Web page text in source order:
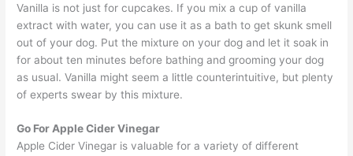
Vanilla is not just for cupcakes. If you mix a cup of vanilla
extract with water, you can use it as a bath to get skunk smell
out of your dog. Put the mixture on your dog and let it soak in
for about ten minutes before bathing and grooming your dog
as usual. Vanilla might seem a little counterintuitive, but plenty
of experts swear by this mixture.
Go For Apple Cider Vinegar
Apple Cider Vinegar is valuable for a variety of different